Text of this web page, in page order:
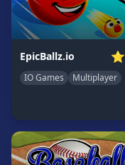
Anime
Games
Basketball
Games
Card
Games
EpicBallz.io ⭐
IO Games
Multiplayer